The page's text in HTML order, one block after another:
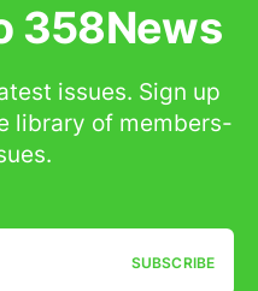
358News
issues. Sign up
library of members-
SUBSCRIBE